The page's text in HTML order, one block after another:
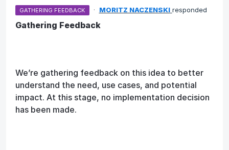
GATHERING FEEDBACK · MORITZ NACZENSKI responded
Gathering Feedback
We’re gathering feedback on this idea to better
understand the need, use cases, and potential
impact. At this stage, no implementation decision
has been made.